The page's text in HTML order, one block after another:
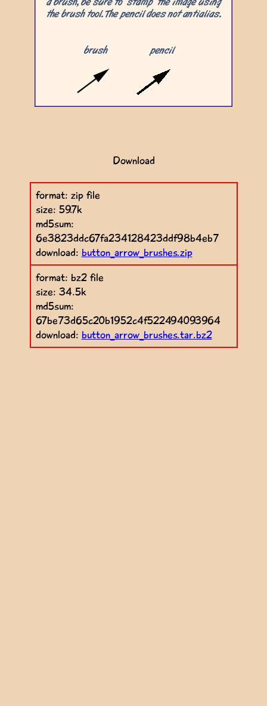
Download
format: zip file
size: 59.7k
md5sum:
6e3823ddc67fa234128423ddf98b4eb7
download: button_arrow_brushes.zip
format: bz2 file
size: 34.5k
md5sum:
67be73d65c20b1952c4f522494093964
download: button_arrow_brushes.tar.bz2